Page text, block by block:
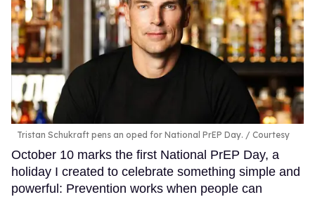
Tristan Schukraft pens an oped for National PrEP Day. Courtesy
October 10 marks the first National PrEP Day, a
holiday I created to celebrate something simple and
powerful: Prevention works when people can